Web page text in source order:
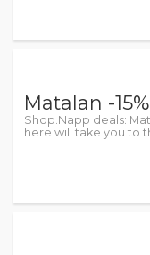
Matalan -
Shop.Napp deals:
here will take you to